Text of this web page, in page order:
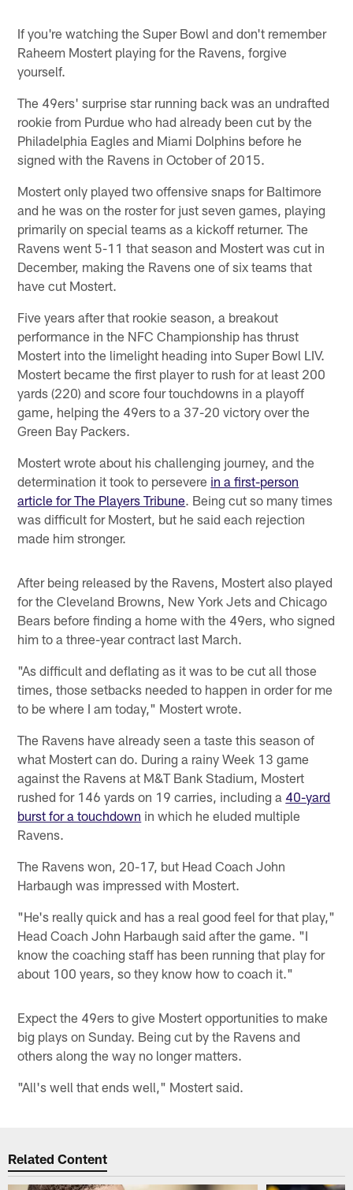
If you're watching the Super Bowl and don't remember
Raheem Mostert playing for the Ravens, forgive
yourself.
The 49ers' surprise star running back was an undrafted
rookie from Purdue who had already been cut by the
Philadelphia Eagles and Miami Dolphins before he
signed with the Ravens in October of 2015.
Mostert only played two offensive snaps for Baltimore
and he was on the roster for just seven games, playing
primarily on special teams as a kickoff returner. The
Ravens went 5-11 that season and Mostert was cut in
December, making the Ravens one of six teams that
have cut Mostert.
Five years after that rookie season, a breakout
performance in the NFC Championship has thrust
Mostert into the limelight heading into Super Bowl LIV.
Mostert became the first player to rush for at least 200
yards (220) and score four touchdowns in a playoff
game, helping the 49ers to a 37-20 victory over the
Green Bay Packers.
Mostert wrote about his challenging journey, and the
determination it took to persevere in a first-person
article for The Players Tribune. Being cut so many times
was difficult for Mostert, but he said each rejection
made him stronger.
After being released by the Ravens, Mostert also played
for the Cleveland Browns, New York Jets and Chicago
Bears before finding a home with the 49ers, who signed
him to a three-year contract last March.
"As difficult and deflating as it was to be cut all those
times, those setbacks needed to happen in order for me
to be where I am today," Mostert wrote.
The Ravens have already seen a taste this season of
what Mostert can do. During a rainy Week 13 game
against the Ravens at M&T Bank Stadium, Mostert
rushed for 146 yards on 19 carries, including a 40-yard
burst for a touchdown in which he eluded multiple
Ravens.
The Ravens won, 20-17, but Head Coach John
Harbaugh was impressed with Mostert.
"He's really quick and has a real good feel for that play,"
Head Coach John Harbaugh said after the game. "I
know the coaching staff has been running that play for
about 100 years, so they know how to coach it."
Expect the 49ers to give Mostert opportunities to make
big plays on Sunday. Being cut by the Ravens and
others along the way no longer matters.
"All's well that ends well," Mostert said.
Related Content